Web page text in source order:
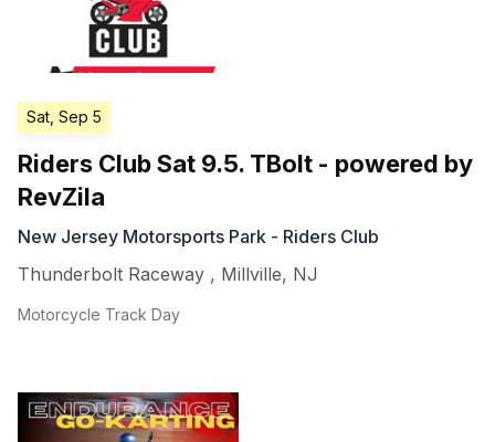
Sat, Sep 5
Riders Club Sat 9.5. TBolt - powered by
RevZila
New Jersey Motorsports Park - Riders Club
Thunderbolt Raceway , Millville, NJ
Motorcycle Track Day